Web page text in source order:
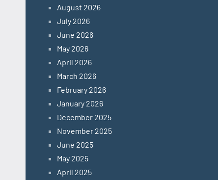
August 2026
July 2026
June 2026
May 2026
April 2026
March 2026
February 2026
January 2026
December 2025
November 2025
June 2025
May 2025
April 2025